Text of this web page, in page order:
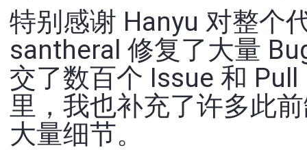
特别感谢 Hanyu 对整个
santheral 修复了大量
交了数百个 Issue 和
里，我也补充了许多此
大量细节。